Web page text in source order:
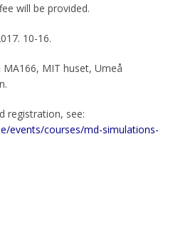
will be provided.
10-16.
MA166, MIT huset, Umeå
registration, see:
events/courses/md-simulations-